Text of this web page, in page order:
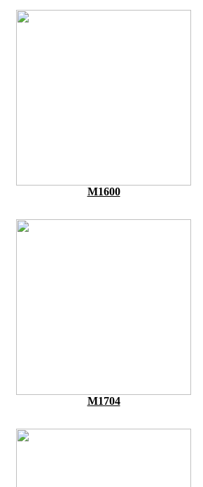
M1600
M1704